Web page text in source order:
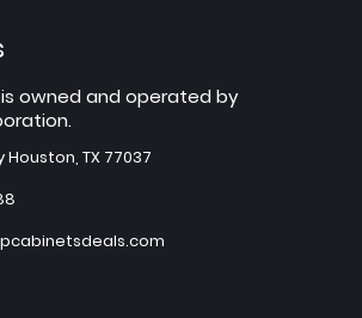
owned and operated by
Houston, TX 77037